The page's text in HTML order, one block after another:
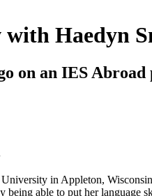
Haedyn
on an IES Abroad
in Appleton,
able to put her language